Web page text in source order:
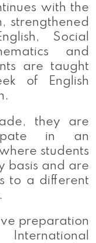
with the
strengthened
Social
and
are taught
of English
they are
in an
students
basis and are
to a different
preparation